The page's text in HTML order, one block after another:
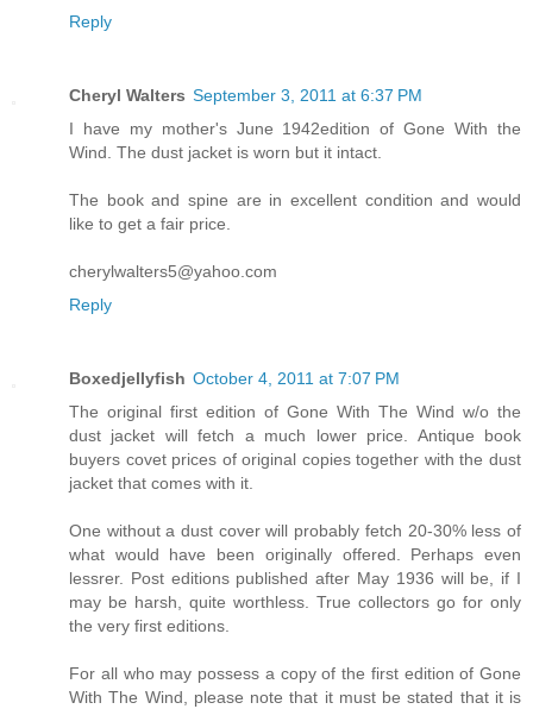
Reply
Cheryl Walters September 3, 2011 at 6:37 PM
I have my mother's June 1942edition of Gone With the
Wind. The dust jacket is worn but it intact.
The book and spine are in excellent condition and would
like to get a fair price.
cherylwalters5@yahoo.com
Reply
Boxedjellyfish October 4, 2011 at 7:07 PM
The original first edition of Gone With The Wind w/o the
dust jacket will fetch a much lower price. Antique book
buyers covet prices of original copies together with the dust
jacket that comes with it.
One without a dust cover will probably fetch 20-30% less of
what would have been originally offered. Perhaps even
lessrer. Post editions published after May 1936 will be, if I
may be harsh, quite worthless. True collectors go for only
the very first editions.
For all who may possess a copy of the first edition of Gone
With The Wind, please note that it must be stated that it is